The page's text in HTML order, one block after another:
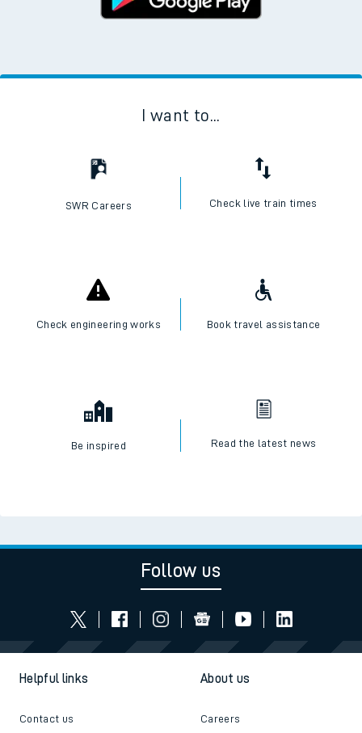
I want to...
SWR Careers Check live train times
Check engineering works Book travel assistance
Be inspired Read the latest news
Follow us
Helpful links
Contact us
About us
Careers